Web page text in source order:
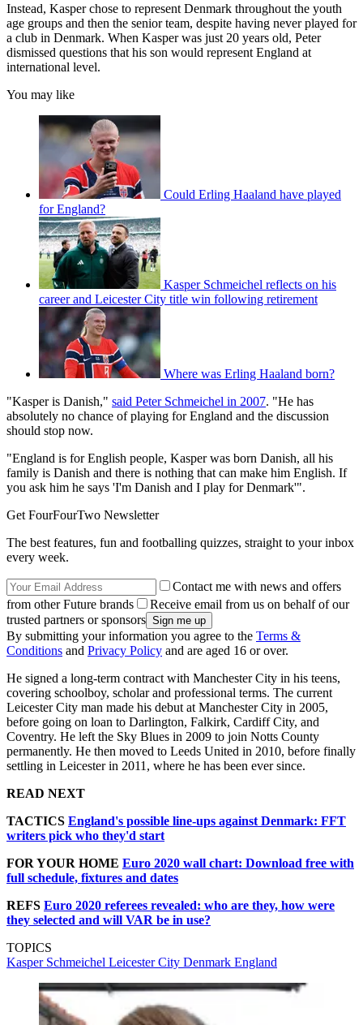
Instead, Kasper chose to represent Denmark throughout the youth
age groups and then the senior team, despite having never played for
a club in Denmark. When Kasper was just 20 years old, Peter
dismissed questions that his son would represent England at
international level.
You may like
Could Erling Haaland have played
for England?
Kasper Schmeichel reflects on his
career and Leicester City title win following retirement
Where was Erling Haaland born?
"Kasper is Danish," said Peter Schmeichel in 2007. "He has
absolutely no chance of playing for England and the discussion
should stop now.
"England is for English people, Kasper was born Danish, all his
family is Danish and there is nothing that can make him English. If
you ask him he says 'I'm Danish and I play for Denmark'".
Get FourFourTwo Newsletter
The best features, fun and footballing quizzes, straight to your inbox
every week.
Contact me with news and offers
from other Future brands
Receive email from us on behalf of our
trusted partners or sponsors
By submitting your information you agree to the Terms &
Conditions and Privacy Policy and are aged 16 or over.
He signed a long-term contract with Manchester City in his teens,
covering schoolboy, scholar and professional terms. The current
Leicester City man made his debut at Manchester City in 2005,
before going on loan to Darlington, Falkirk, Cardiff City, and
Coventry. He left the Sky Blues in 2009 to join Notts County
permanently. He then moved to Leeds United in 2010, before finally
settling in Leicester in 2011, where he has been ever since.
READ NEXT
TACTICS England's possible line-ups against Denmark: FFT
writers pick who they'd start
FOR YOUR HOME Euro 2020 wall chart: Download free with
full schedule, fixtures and dates
REFS Euro 2020 referees revealed: who are they, how were
they selected and will VAR be in use?
TOPICS
Kasper Schmeichel Leicester City Denmark England